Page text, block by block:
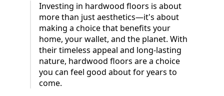
Investing in hardwood floors is about
more than just aesthetics—it's about
making a choice that benefits your
home, your wallet, and the planet. With
their timeless appeal and long-lasting
nature, hardwood floors are a choice
you can feel good about for years to
come.